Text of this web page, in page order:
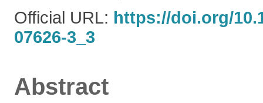
Official URL: https://doi.org/
07626-3_3
Abstract